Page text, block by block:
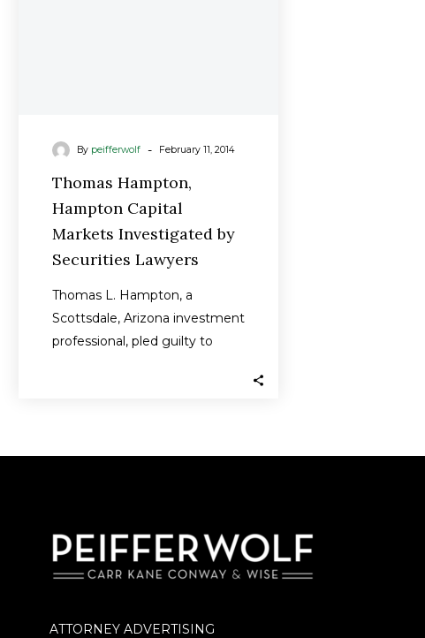
By peifferwolf - February 11, 2014
Thomas Hampton,
Hampton Capital
Markets Investigated by
Securities Lawyers
Thomas L. Hampton, a
Scottsdale, Arizona investment
professional, pled guilty to
ATTORNEY ADVERTISING